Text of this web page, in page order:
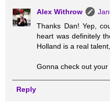
Alex Withrow
Thanks Dan! Yep,
heart was definitely
Holland is a real
Gonna check out your
Reply